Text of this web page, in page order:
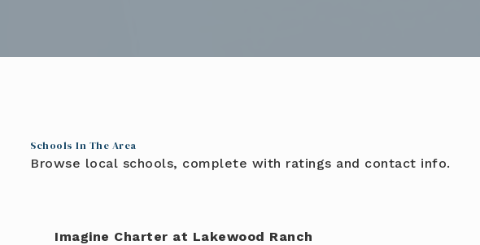
Schools In The Area
Browse local schools, complete with ratings and contact info.
Imagine Charter at Lakewood Ranch